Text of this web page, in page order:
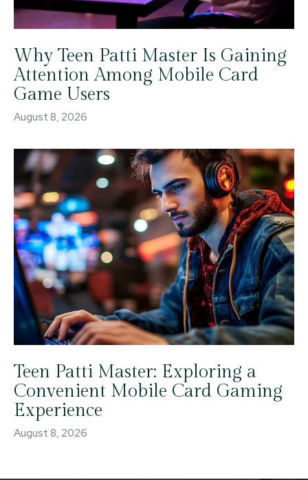
Why Teen Patti Master Is Gaining
Attention Among Mobile Card
Game Users
August 8, 2026
Teen Patti Master: Exploring a
Convenient Mobile Card Gaming
Experience
August 8, 2026